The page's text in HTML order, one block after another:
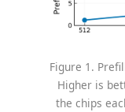
Figure 1.
Higher is
the chips